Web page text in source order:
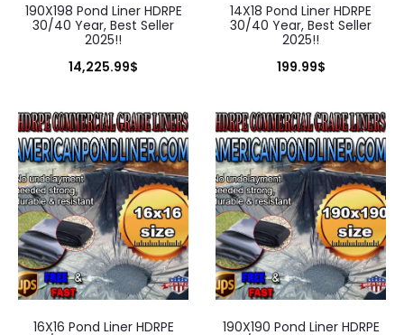
190X198 Pond Liner HDRPE
30/40 Year, Best Seller
2025!!
14,225.99$
14X18 Pond Liner HDRPE
30/40 Year, Best Seller
2025!!
199.99$
16X16 Pond Liner HDRPE
190X190 Pond Liner HDRPE